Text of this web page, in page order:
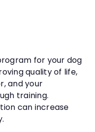
for your dog
quality of life,
and your
training.
can increase